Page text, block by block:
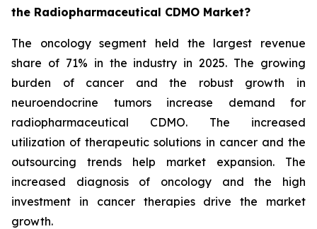
the Radiopharmaceutical CDMO Market?
The oncology segment held the largest revenue
share of 71% in the industry in 2025. The growing
burden of cancer and the robust growth in
neuroendocrine tumors increase demand for
radiopharmaceutical CDMO. The increased
utilization of therapeutic solutions in cancer and the
outsourcing trends help market expansion. The
increased diagnosis of oncology and the high
investment in cancer therapies drive the market
growth.